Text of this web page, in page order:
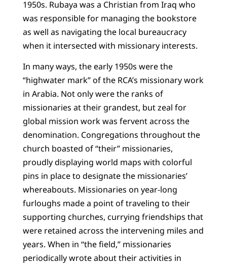
1950s. Rubaya was a Christian from Iraq who
was responsible for managing the bookstore
as well as navigating the local bureaucracy
when it intersected with missionary interests.
In many ways, the early 1950s were the
“highwater mark” of the RCA’s missionary work
in Arabia. Not only were the ranks of
missionaries at their grandest, but zeal for
global mission work was fervent across the
denomination. Congregations throughout the
church boasted of “their” missionaries,
proudly displaying world maps with colorful
pins in place to designate the missionaries’
whereabouts. Missionaries on year-long
furloughs made a point of traveling to their
supporting churches, currying friendships that
were retained across the intervening miles and
years. When in “the field,” missionaries
periodically wrote about their activities in